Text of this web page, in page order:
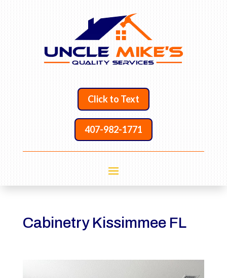
Click to Text
407-982-1771
Cabinetry Kissimmee FL